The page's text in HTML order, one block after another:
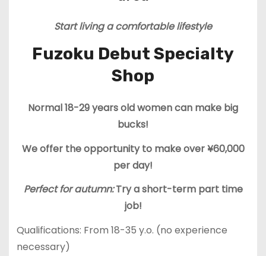
Start living a comfortable lifestyle
Fuzoku Debut Specialty
Shop
Normal 18-29 years old women can make big
bucks!
We offer the opportunity to make over ¥60,000
per day!
Perfect for autumn: Try a short-term part time
job!
Qualifications: From 18-35 y.o. (no experience
necessary)